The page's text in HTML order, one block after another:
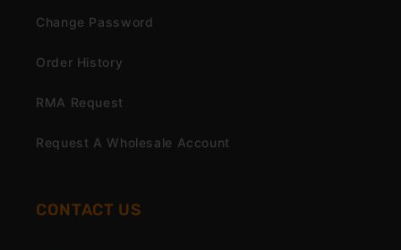
Change Password
Order History
RMA Request
Request A Wholesale Account
CONTACT US